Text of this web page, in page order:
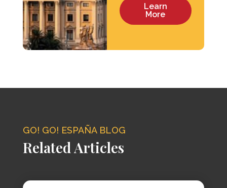
Learn
More
GO! GO! ESPAÑA BLOG
Related Articles